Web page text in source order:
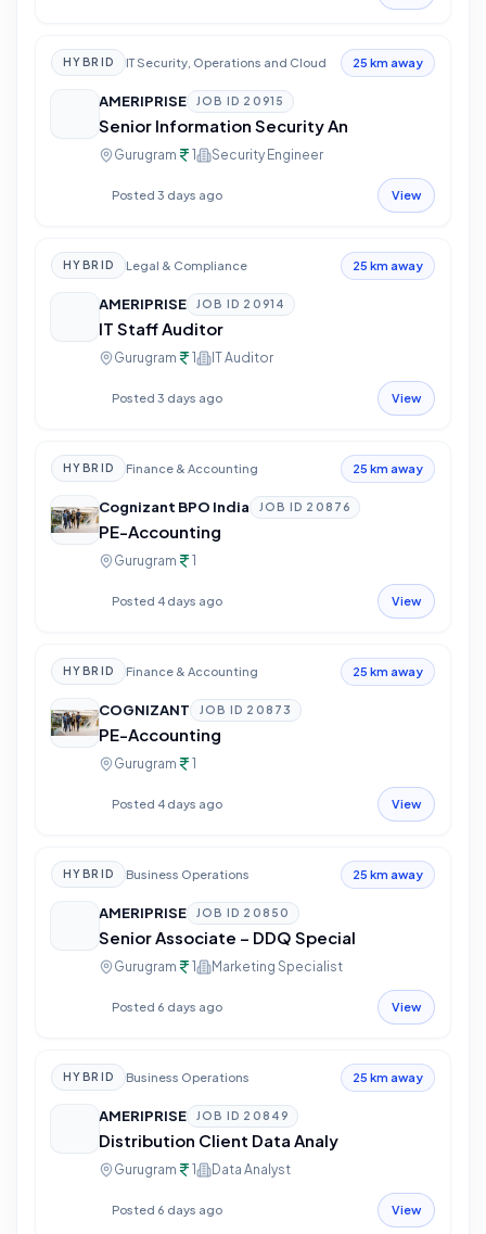
HYBRID IT Security, Operations and Cloud 25 km away
AMERIPRISE JOB ID 20915
Senior Information Security An
Gurugram 1 Security Engineer
Posted 3 days ago View
HYBRID Legal & Compliance 25 km away
AMERIPRISE JOB ID 20914
IT Staff Auditor
Gurugram 1 IT Auditor
Posted 3 days ago View
HYBRID Finance & Accounting 25 km away
Cognizant BPO India JOB ID 20876
PE-Accounting
Gurugram 1
Posted 4 days ago View
HYBRID Finance & Accounting 25 km away
COGNIZANT JOB ID 20873
PE-Accounting
Gurugram 1
Posted 4 days ago View
HYBRID Business Operations 25 km away
AMERIPRISE JOB ID 20850
Senior Associate – DDQ Special
Gurugram 1 Marketing Specialist
Posted 6 days ago View
HYBRID Business Operations 25 km away
AMERIPRISE JOB ID 20849
Distribution Client Data Analy
Gurugram 1 Data Analyst
Posted 6 days ago View